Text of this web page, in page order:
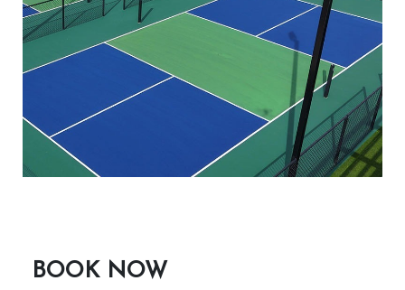
“Pickleball uses smaller, solid paddles and a plastic Wiffle
ball on a smaller, open court, focusing on finesse and net
play.”
Join the Glen Club as a Social Member
Open to the general public - book via
BOOK NOW